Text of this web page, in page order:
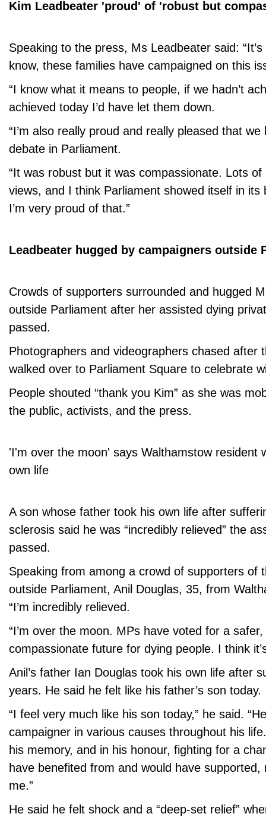
Kim Leadbeater 'proud' of 'robust but
Speaking to the press, Ms Leadbeater said:
know, these families have campaigned on this
“I know what it means to people, if we hadn’t
achieved today I’d have let them down.
“I’m also really proud and really pleased that
debate in Parliament.
“It was robust but it was compassionate. Lots
views, and I think Parliament showed itself in its
I’m very proud of that.”
Leadbeater hugged by campaigners outside
Crowds of supporters surrounded and hugged
outside Parliament after her assisted dying
passed.
Photographers and videographers chased after
walked over to Parliament Square to celebrate
People shouted “thank you Kim” as she was
the public, activists, and the press.
'I'm over the moon' says Walthamstow resident
own life
A son whose father took his own life after
sclerosis said he was “incredibly relieved” the
passed.
Speaking from among a crowd of supporters of
outside Parliament, Anil Douglas, 35, from
“I’m incredibly relieved.
“I’m over the moon. MPs have voted for a
compassionate future for dying people. I think
Anil’s father Ian Douglas took his own life after
years. He said he felt like his father’s son today.
“I feel very much like his son today,” he said.
campaigner in various causes throughout his
his memory, and in his honour, fighting for a
have benefited from and would have
me.”
He said he felt shock and a “deep-set relief”